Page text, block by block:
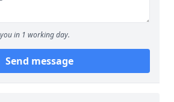
in 1 working day.
Send message